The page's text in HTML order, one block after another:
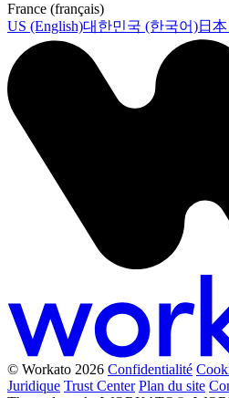
France (français)
US (English)대한민국 (한국어)日
© Workato 2026 Confidentialité
Juridique Trust Center Plan du site